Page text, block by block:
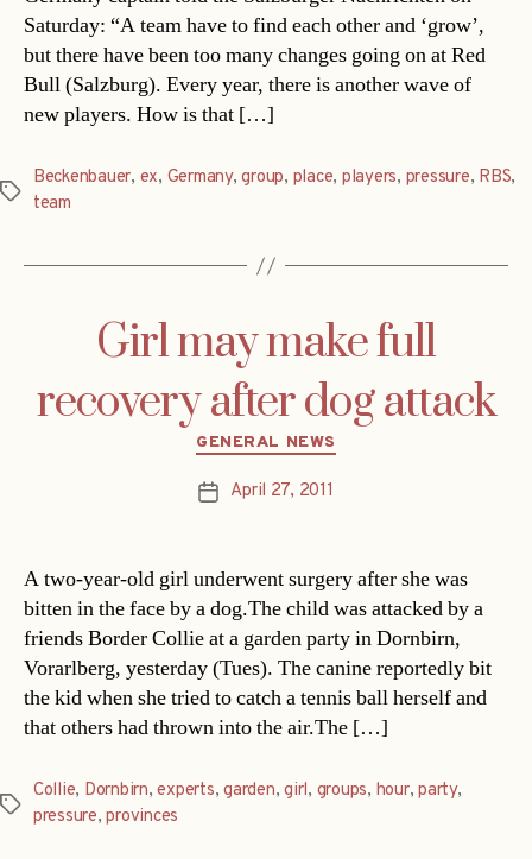
Saturday: “A team have to find each other and ‘grow’,
but there have been too many changes going on at Red
Bull (Salzburg). Every year, there is another wave of
new players. How is that […]
Tags
Beckenbauer, ex, Germany,group, place, players, pressure, RBS,
team
Girl may make full
recovery after dog attack
Categories
GENERAL NEWS
PostApril 27, 2011
A two-year-old girl underwent surgery after she was
bitten in the face by a dog.The child was attacked by a
friends Border Collie at a garden party in Dornbirn,
Vorarlberg, yesterday (Tues). The canine reportedly bit
the kid when she tried to catch a tennis ball herself and
that others had thrown into the air.The […]
Tags
Collie, Dornbirn,experts,garden,girl, groups, hour,party,
pressure,provinces